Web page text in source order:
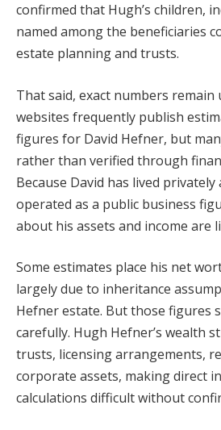
confirmed that Hugh’s children,
named among the beneficiaries
estate planning and trusts.
That said, exact numbers remain
websites frequently publish
figures for David Hefner, but
rather than verified through
Because David has lived
operated as a public business
about his assets and income are
Some estimates place his net
largely due to inheritance
Hefner estate. But those figures
carefully. Hugh Hefner’s wealth
trusts, licensing arrangements,
corporate assets, making direct
calculations difficult without